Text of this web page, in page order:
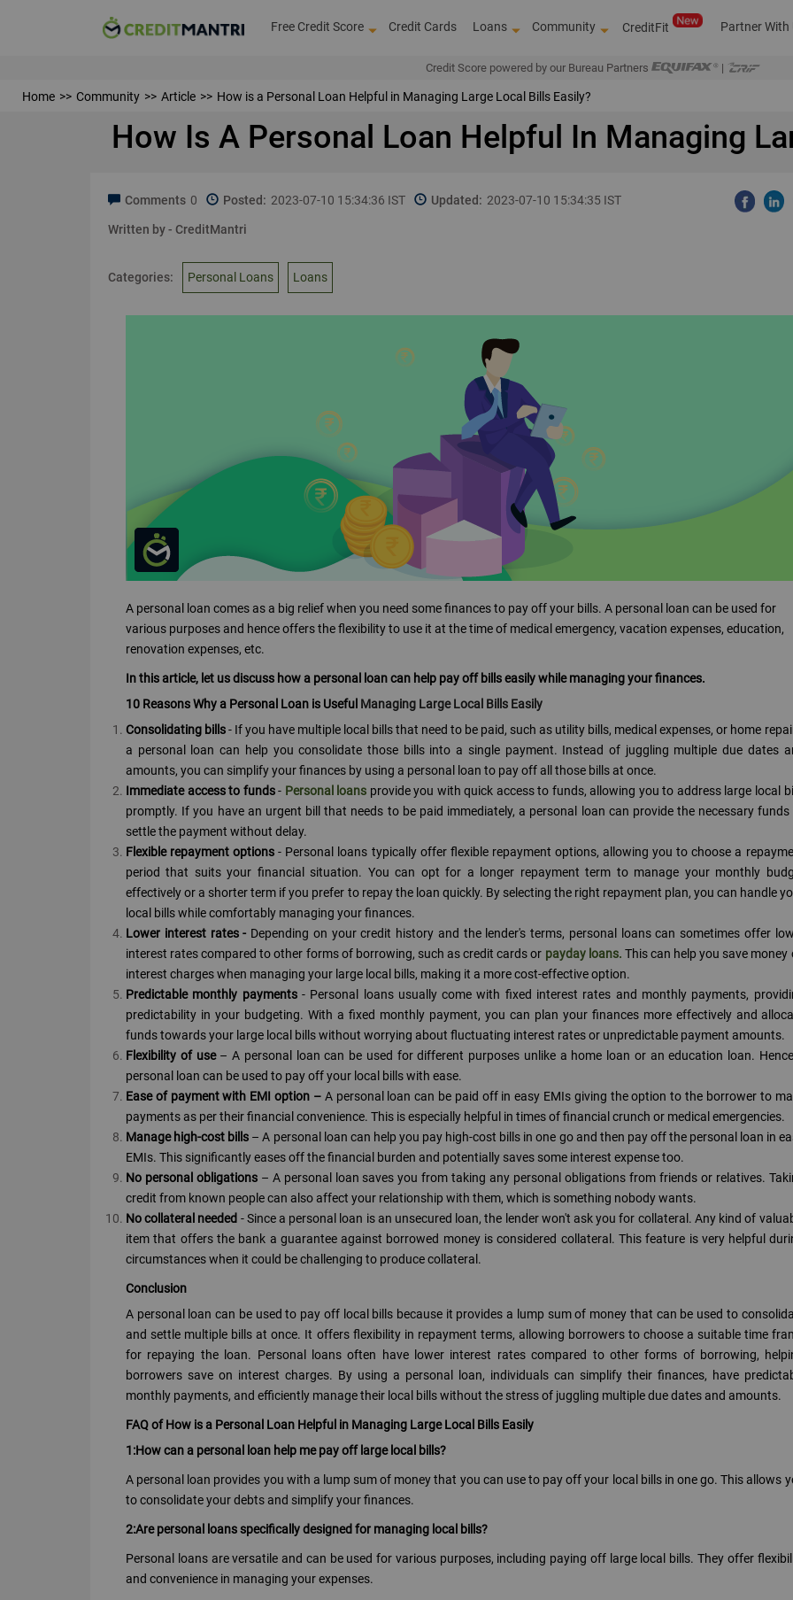
Free Credit Score Credit Cards Loans Community CreditFit Partner With
Credit Score powered by our Bureau Partners |
Home Community Article How is a Personal Loan Helpful in Managing Large Local Bills Easily?
How Is A Personal Loan Helpful In Managing
Comments 0 Posted: 2023-07-10 15:34:36 IST Updated: 2023-07-10 15:34:35 IST
Written by - CreditMantri
Categories: Personal Loans Loans
A personal loan comes as a big relief when you need some finances to pay off your bills. A personal loan can be used for
various purposes and hence offers the flexibility to use it at the time of medical emergency, vacation expenses, education,
renovation expenses, etc.
In this article, let us discuss how a personal loan can help pay off bills easily while managing your finances.
10 Reasons Why a Personal Loan is Useful Managing Large Local Bills Easily
Consolidating bills- If you have multiple local bills that need to be paid, such as utility bills, medical expenses, or home
a personal loan can help you consolidate those bills into a single payment. Instead of juggling multiple due dates
amounts, you can simplify your finances by using a personal loan to pay off all those bills at once.
Immediate access to funds- Personal loans provide you with quick access to funds, allowing you to address large local
promptly. If you have an urgent bill that needs to be paid immediately, a personal loan can provide the necessary
settle the payment without delay.
Flexible repayment options - Personal loans typically offer flexible repayment options, allowing you to choose a
period that suits your financial situation. You can opt for a longer repayment term to manage your monthly
effectively or a shorter term if you prefer to repay the loan quickly. By selecting the right repayment plan, you can handle
local bills while comfortably managing your finances.
Lower interest rates - Depending on your credit history and the lender's terms, personal loans can sometimes offer
interest rates compared to other forms of borrowing, such as credit cards or payday loans. This can help you save money
interest charges when managing your large local bills, making it a more cost-effective option.
Predictable monthly payments- Personal loans usually come with fixed interest rates and monthly payments,
predictability in your budgeting. With a fixed monthly payment, you can plan your finances more effectively and
funds towards your large local bills without worrying about fluctuating interest rates or unpredictable payment amounts.
Flexibility of use – A personal loan can be used for different purposes unlike a home loan or an education loan.
personal loan can be used to pay off your local bills with ease.
Ease of payment with EMI option – A personal loan can be paid off in easy EMIs giving the option to the borrower to
payments as per their financial convenience. This is especially helpful in times of financial crunch or medical emergencies.
Manage high-cost bills – A personal loan can help you pay high-cost bills in one go and then pay off the personal loan in
EMIs. This significantly eases off the financial burden and potentially saves some interest expense too.
No personal obligations – A personal loan saves you from taking any personal obligations from friends or relatives.
credit from known people can also affect your relationship with them, which is something nobody wants.
No collateral needed - Since a personal loan is an unsecured loan, the lender won't ask you for collateral. Any kind of
item that offers the bank a guarantee against borrowed money is considered collateral. This feature is very helpful
circumstances when it could be challenging to produce collateral.
Conclusion
A personal loan can be used to pay off local bills because it provides a lump sum of money that can be used to
and settle multiple bills at once. It offers flexibility in repayment terms, allowing borrowers to choose a suitable time
for repaying the loan. Personal loans often have lower interest rates compared to other forms of borrowing,
borrowers save on interest charges. By using a personal loan, individuals can simplify their finances, have
monthly payments, and efficiently manage their local bills without the stress of juggling multiple due dates and amounts.
FAQ of How is a Personal Loan Helpful in Managing Large Local Bills Easily
1:How can a personal loan help me pay off large local bills?
A personal loan provides you with a lump sum of money that you can use to pay off your local bills in one go. This allows
to consolidate your debts and simplify your finances.
2:Are personal loans specifically designed for managing local bills?
Personal loans are versatile and can be used for various purposes, including paying off large local bills. They offer
and convenience in managing your expenses.